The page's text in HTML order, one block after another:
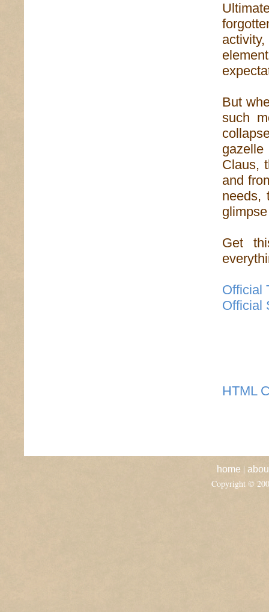
But
such
Claus,
and
needs,
Get
Official
Official
HTML
home |
Copyright ©